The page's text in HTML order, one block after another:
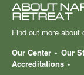
ABOUT
RETREAT
Find out more about
Our Center
Our
Accreditations